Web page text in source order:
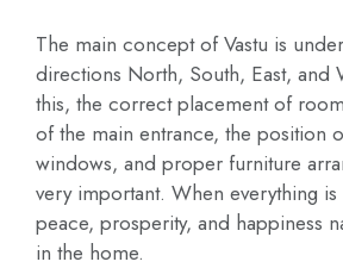
The main concept of Vastu is
directions North, South, East, and
this, the correct placement of
of the main entrance, the position
windows, and proper furniture
very important. When everything
peace, prosperity, and happiness
in the home.